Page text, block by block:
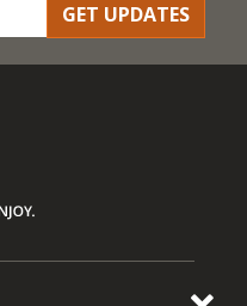
GET UPDATES